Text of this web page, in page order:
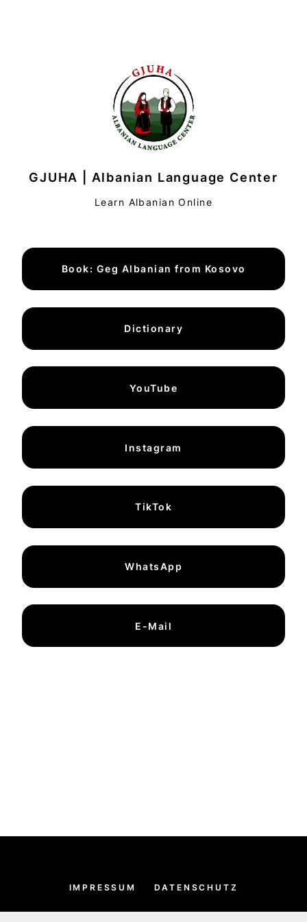
GJUHA | Albanian Language Center
Learn Albanian Online
Book: Geg Albanian from Kosovo
Dictionary
YouTube
Instagram
TikTok
WhatsApp
E-Mail
IMPRESSUM DATENSCHUTZ